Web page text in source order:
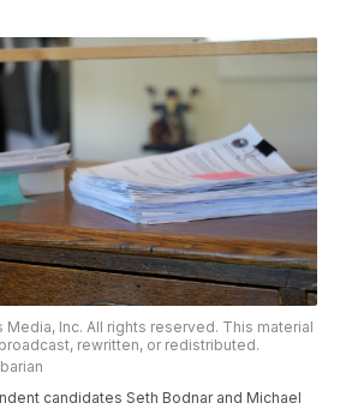
Inc. All rights reserved. This material
rewritten, or redistributed.
candidates Seth Bodnar and Michael